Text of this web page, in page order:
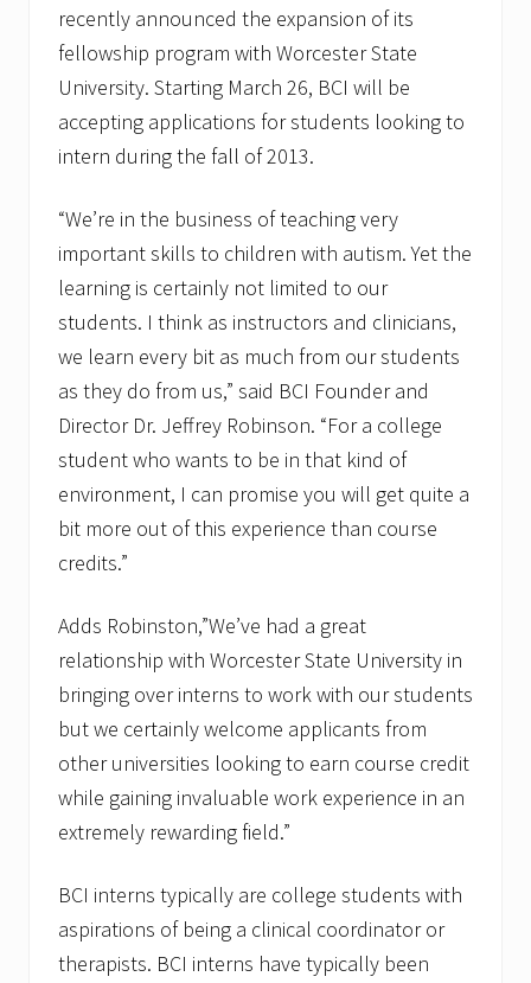
recently announced the expansion of its
fellowship program with Worcester State
University. Starting March 26, BCI will be
accepting applications for students looking to
intern during the fall of 2013.
“We’re in the business of teaching very
important skills to children with autism. Yet the
learning is certainly not limited to our
students. I think as instructors and clinicians,
we learn every bit as much from our students
as they do from us,” said BCI Founder and
Director Dr. Jeffrey Robinson. “For a college
student who wants to be in that kind of
environment, I can promise you will get quite a
bit more out of this experience than course
credits.”
Adds Robinston,”We’ve had a great
relationship with Worcester State University in
bringing over interns to work with our students
but we certainly welcome applicants from
other universities looking to earn course credit
while gaining invaluable work experience in an
extremely rewarding field.”
BCI interns typically are college students with
aspirations of being a clinical coordinator or
therapists. BCI interns have typically been